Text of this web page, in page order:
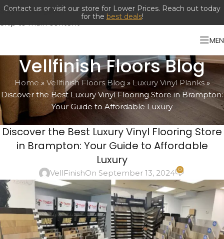
Skip to navigation
Skip to main content
Contact us or visit our store for Lower Prices. Reach out today
for the best deals!
Vellfinish Floors Blog
Home » Vellfinish Floors Blog » Luxury Vinyl Planks»
Discover the Best Luxury Vinyl Flooring Store in Brampton:
Your Guide to Affordable Luxury
LUXURY VINYL PLANKS
Discover the Best Luxury Vinyl Flooring Store
in Brampton: Your Guide to Affordable
Luxury
VellFinishOn September 13, 2024 0